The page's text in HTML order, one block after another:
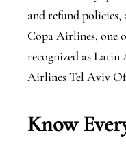
and refund policies,
Copa Airlines, one
recognized as Latin
Airlines Tel Aviv
Know